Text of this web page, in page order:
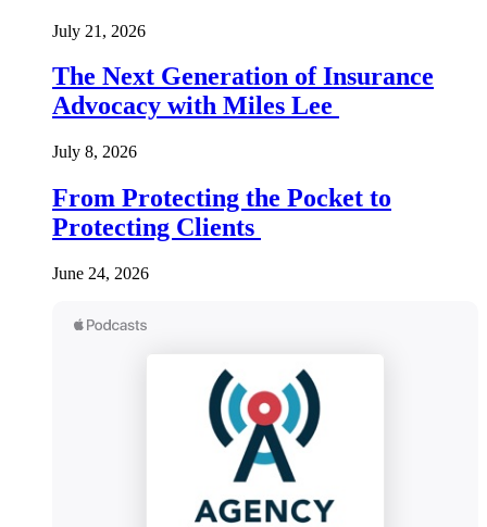
July 21, 2026
The Next Generation of Insurance
Advocacy with Miles Lee
July 8, 2026
From Protecting the Pocket to
Protecting Clients
June 24, 2026